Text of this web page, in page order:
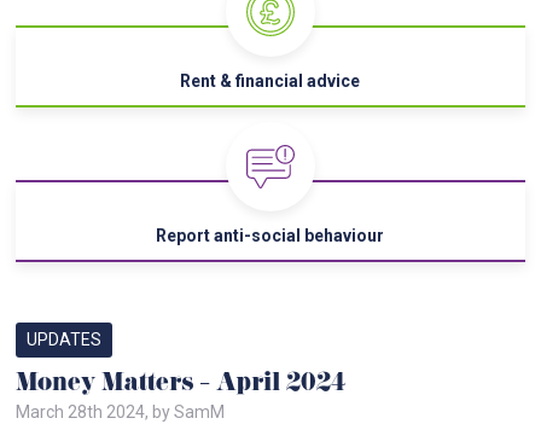
Rent & financial advice
Report anti-social behaviour
UPDATES
Money Matters – April 2024
March 28th 2024, by SamM